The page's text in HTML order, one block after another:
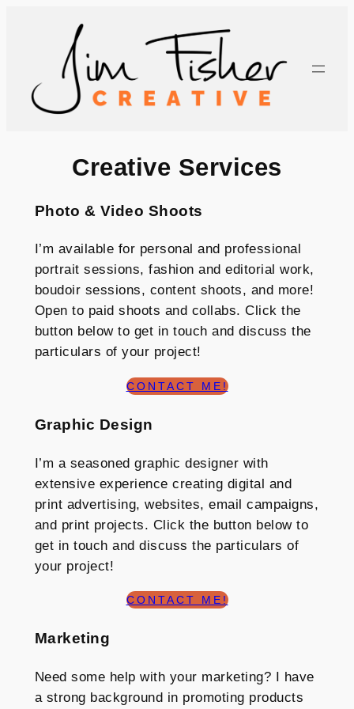
Creative Services
Photo & Video Shoots
I’m available for personal and professional
portrait sessions, fashion and editorial work,
boudoir sessions, content shoots, and more!
Open to paid shoots and collabs. Click the
button below to get in touch and discuss the
particulars of your project!
CONTACT ME!
Graphic Design
I’m a seasoned graphic designer with
extensive experience creating digital and
print advertising, websites, email campaigns,
and print projects. Click the button below to
get in touch and discuss the particulars of
your project!
CONTACT ME!
Marketing
Need some help with your marketing? I have
a strong background in promoting products